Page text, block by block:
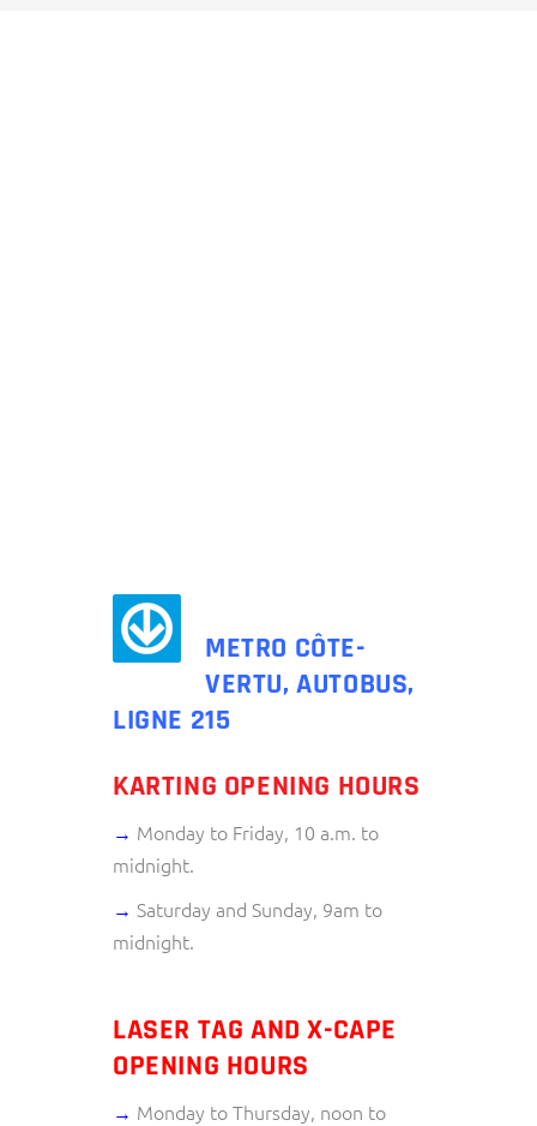
METRO CÔTE-
VERTU, AUTOBUS,
LIGNE 215
KARTING OPENING HOURS
→ Monday to Friday, 10 a.m. to
midnight.
→ Saturday and Sunday, 9am to
midnight.
LASER TAG AND X-CAPE
OPENING HOURS
→ Monday to Thursday, noon to